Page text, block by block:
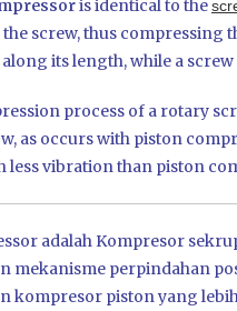
is identical to the
screw, thus compressing
its length, while a
process of a rotary
as occurs with piston
less vibration than piston
adalah Kompresor
mekanisme perpindahan
kompresor piston yang